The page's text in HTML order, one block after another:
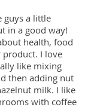
guys a little
in a good way!
health, food
product. I love
like mixing
then adding nut
milk. I like
with coffee